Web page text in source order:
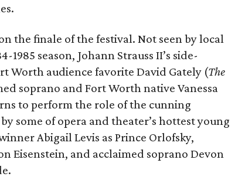
the finale of the festival. Not seen by local
1985 season, Johann Strauss II’s side-
Worth audience favorite David Gately (The
soprano and Fort Worth native Vanessa
to perform the role of the cunning
some of opera and theater’s hottest young
Abigail Levis as Prince Orlofsky,
Eisenstein, and acclaimed soprano Devon